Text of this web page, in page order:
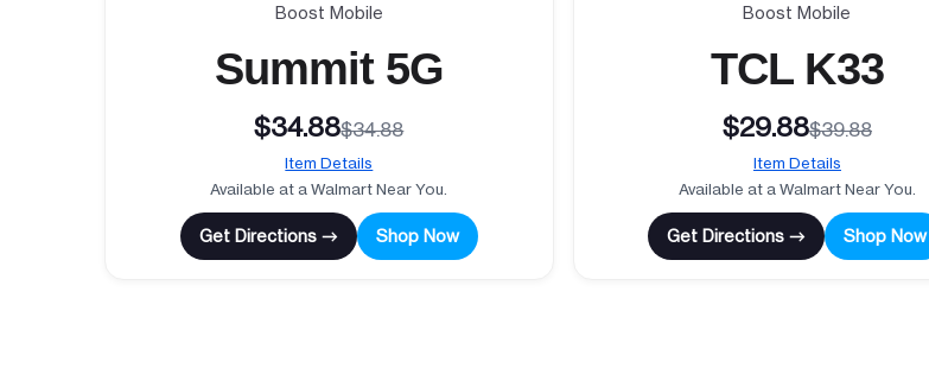
Boost Mobile
Summit 5G
$34.88$34.88
Item Details
Available at a Walmart Near You.
Get Directions → Shop Now
Boost Mobile
TCL K33
$29.88$39.88
Item Details
Available at a Walmart Near You.
Get Directions → Shop Now